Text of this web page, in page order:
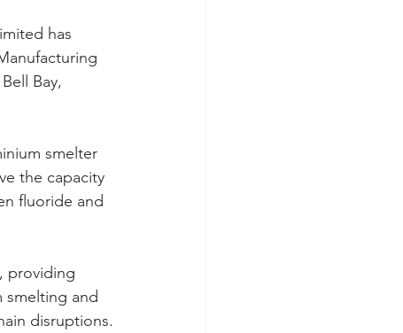
has
Bay,
smelter
the capacity
fluoride and
providing
smelting and
disruptions.